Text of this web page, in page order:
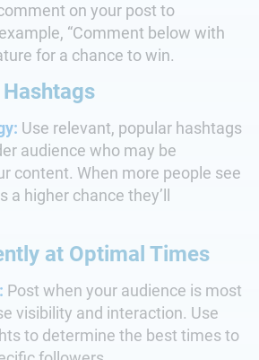
on your post to
“Comment below with
for a chance to win.
Use relevant, popular hashtags
audience who may be
content. When more people see
a higher chance they’ll
at Optimal Times
Post when your audience is most
visibility and interaction. Use
to determine the best times to